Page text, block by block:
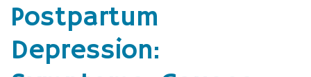
Postpartum
Depression: